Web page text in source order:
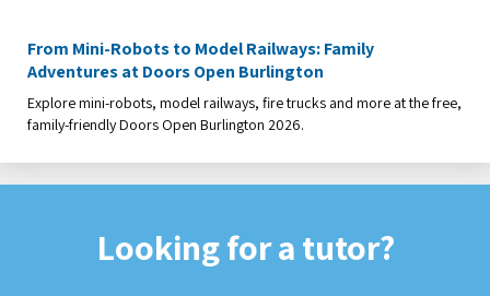
From Mini-Robots to Model Railways: Family
Adventures at Doors Open Burlington
Explore mini-robots, model railways, fire trucks and more at the free,
family-friendly Doors Open Burlington 2026.
Looking for a tutor?